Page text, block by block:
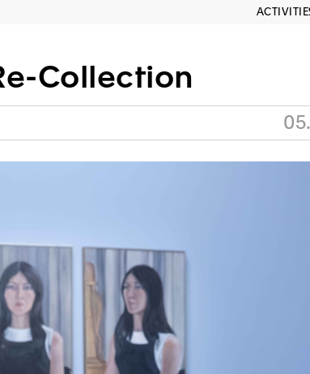
Collection